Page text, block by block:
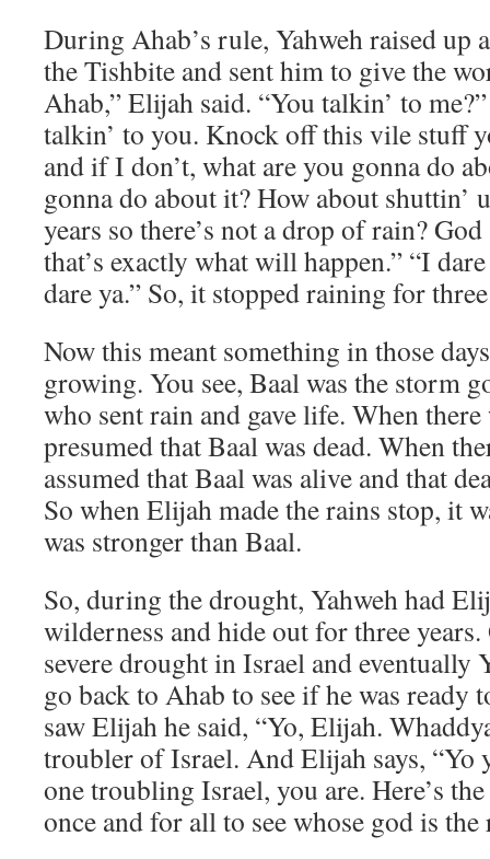
During Ahab’s rule, Yahweh raised up
the Tishbite and sent him to give the
Ahab,” Elijah said. “You talkin’ to
talkin’ to you. Knock off this vile stuff
and if I don’t, what are you gonna do
gonna do about it? How about shuttin’
years so there’s not a drop of rain?
that’s exactly what will happen.” “I
dare ya.” So, it stopped raining for
Now this meant something in those
growing. You see, Baal was the storm
who sent rain and gave life. When
presumed that Baal was dead. When
assumed that Baal was alive and that
So when Elijah made the rains stop, it
was stronger than Baal.
So, during the drought, Yahweh had
wilderness and hide out for three
severe drought in Israel and eventually
go back to Ahab to see if he was ready
saw Elijah he said, “Yo, Elijah.
troubler of Israel. And Elijah says, “Yo
one troubling Israel, you are. Here’s
once and for all to see whose god is the